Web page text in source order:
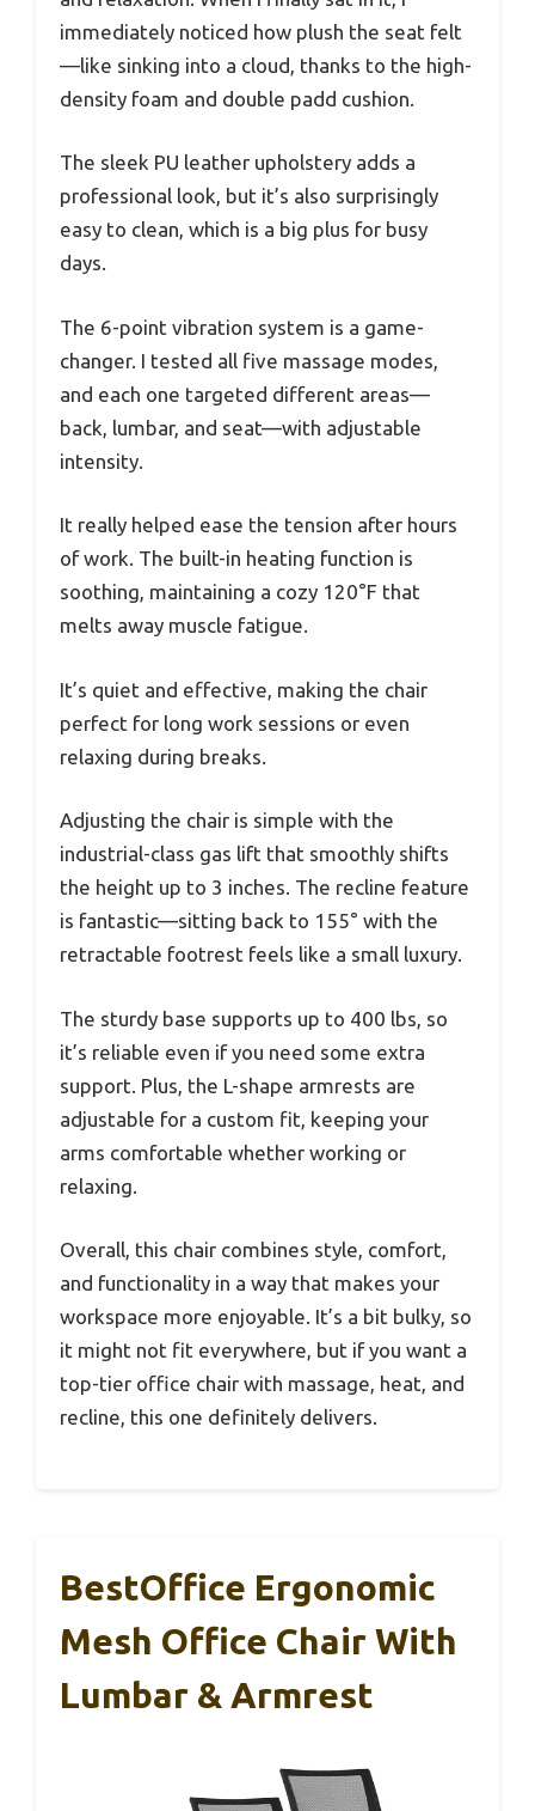
immediately noticed how plush the seat felt
—like sinking into a cloud, thanks to the high-
density foam and double padd cushion.
The sleek PU leather upholstery adds a
professional look, but it’s also surprisingly
easy to clean, which is a big plus for busy
days.
The 6-point vibration system is a game-
changer. I tested all five massage modes,
and each one targeted different areas—
back, lumbar, and seat—with adjustable
intensity.
It really helped ease the tension after hours
of work. The built-in heating function is
soothing, maintaining a cozy 120°F that
melts away muscle fatigue.
It’s quiet and effective, making the chair
perfect for long work sessions or even
relaxing during breaks.
Adjusting the chair is simple with the
industrial-class gas lift that smoothly shifts
the height up to 3 inches. The recline feature
is fantastic—sitting back to 155° with the
retractable footrest feels like a small luxury.
The sturdy base supports up to 400 lbs, so
it’s reliable even if you need some extra
support. Plus, the L-shape armrests are
adjustable for a custom fit, keeping your
arms comfortable whether working or
relaxing.
Overall, this chair combines style, comfort,
and functionality in a way that makes your
workspace more enjoyable. It’s a bit bulky, so
it might not fit everywhere, but if you want a
top-tier office chair with massage, heat, and
recline, this one definitely delivers.
BestOffice Ergonomic
Mesh Office Chair With
Lumbar & Armrest